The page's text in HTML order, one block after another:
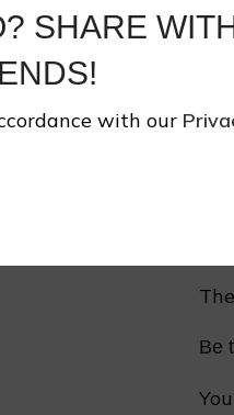
SHARE
with our
Be